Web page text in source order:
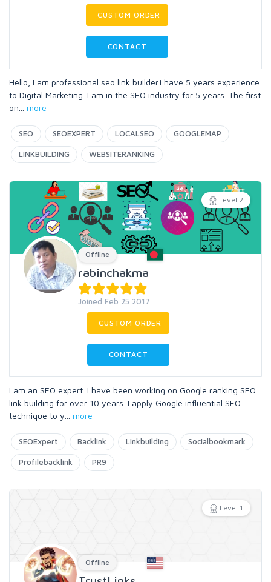
CUSTOM ORDER
CONTACT
Hello, I am professional seo link builder.i have 5 years experience
to Digital Marketing. I am in the SEO industry for 5 years. The first
on
more
SEO SEOEXPERT LOCALSEO GOOGLEMAP
LINKBUILDING WEBSITERANKING
Level 2
Offline
rabinchakma
Joined Feb 25 2017
CUSTOM ORDER
CONTACT
I am an SEO expert. I have been working on Google ranking SEO
link building for over 10 years. I apply Google influential SEO
technique to y
more
SEOExpert Backlink Linkbuilding Socialbookmark
Profilebacklink PR9
Level 1
Offline